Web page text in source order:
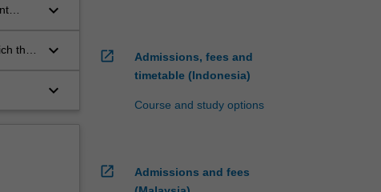
keyboard_arrow_down
they
keyboard_arrow_down
keyboard_arrow_down
open_in_new
Admissions, fees and
timetable (Indonesia)
Course and study options
open_in_new
Admissions and fees